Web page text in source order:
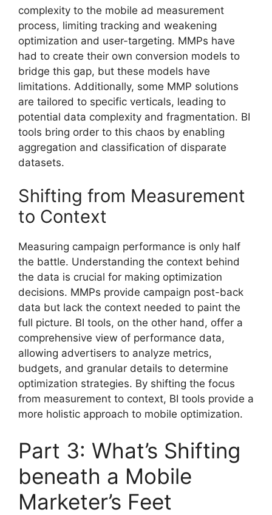
complexity to the mobile ad measurement
process, limiting tracking and weakening
optimization and user-targeting. MMPs have
had to create their own conversion models to
bridge this gap, but these models have
limitations. Additionally, some MMP solutions
are tailored to specific verticals, leading to
potential data complexity and fragmentation. BI
tools bring order to this chaos by enabling
aggregation and classification of disparate
datasets.
Shifting from Measurement
to Context
Measuring campaign performance is only half
the battle. Understanding the context behind
the data is crucial for making optimization
decisions. MMPs provide campaign post-back
data but lack the context needed to paint the
full picture. BI tools, on the other hand, offer a
comprehensive view of performance data,
allowing advertisers to analyze metrics,
budgets, and granular details to determine
optimization strategies. By shifting the focus
from measurement to context, BI tools provide a
more holistic approach to mobile optimization.
Part 3: What’s Shifting
beneath a Mobile
Marketer’s Feet